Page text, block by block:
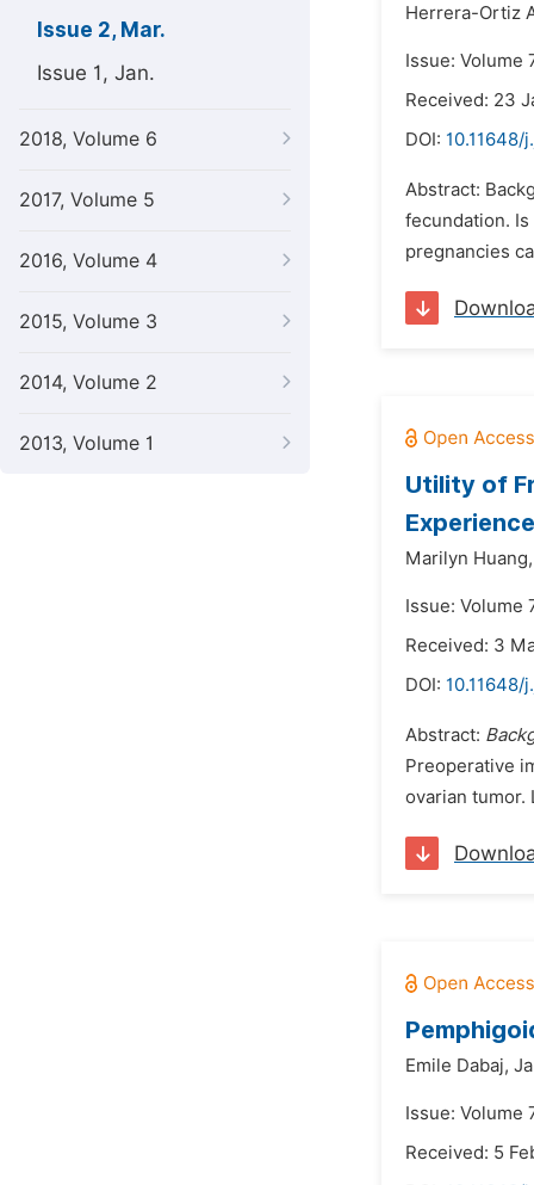
Issue 2, Mar.
Issue 1, Jan.
2018, Volume 6
2017, Volume 5
2016, Volume 4
2015, Volume 3
2014, Volume 2
2013, Volume 1
Herrera-Ortiz
Issue: Volume
Received: 23
DOI: 10.11648/
Abstract:
fecundation.
pregnancies
Utility of
Experience
Marilyn Huang,
Issue: Volume
Received: 3
DOI: 10.11648/
Abstract:
Preoperative
ovarian tumor.
Emile Dabaj,
Issue: Volume
Received: 5